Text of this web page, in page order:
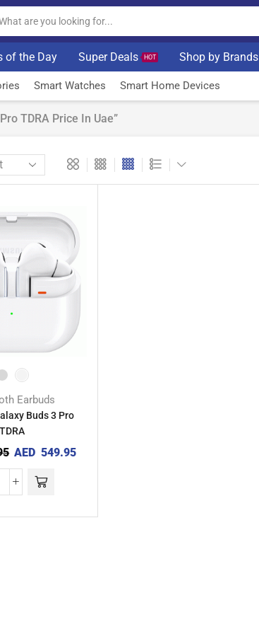
of the Day Super Deals HOT Shop by Brands
Smart Watches Smart Home Devices
TDRA Price In Uae”
Earbuds
Buds 3 Pro
TDRA
AED 549.95